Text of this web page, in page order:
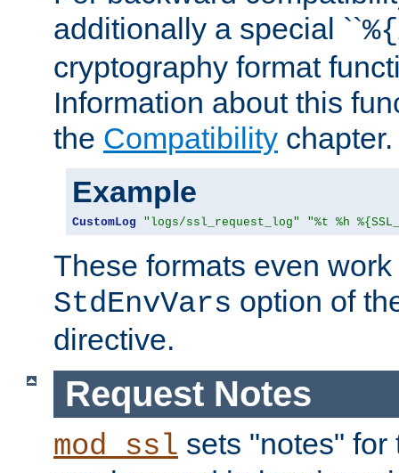
additionally a special ``%{
cryptography format
Information about this
the Compatibility chapter.
Example
CustomLog "logs/ssl_request_log" "%t %h
These formats even
StdEnvVars option of
directive.
Request Notes
mod_ssl sets "notes"